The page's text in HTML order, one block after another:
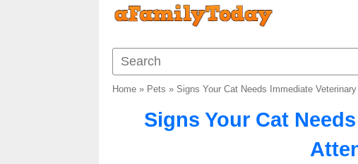
Home» Pets » Signs Your Cat Needs Immediate
Signs Your Cat